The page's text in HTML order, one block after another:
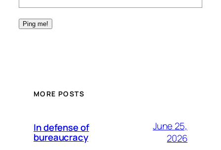
MORE POSTS
In defense of
bureaucracy
June 25,
2026